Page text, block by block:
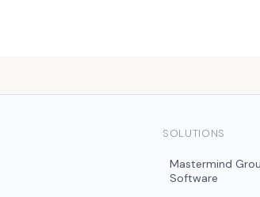
SOLUTIONS
Mastermind
Software